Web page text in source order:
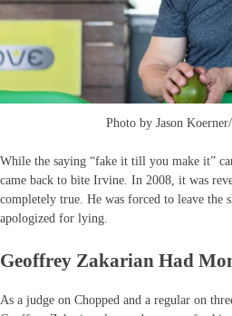
Photo by Jason
While the saying “fake it till you make it”
came back to bite Irvine. In 2008, it was
completely true. He was forced to leave the
apologized for lying.
Geoffrey Zakarian Had
As a judge on Chopped and a regular on